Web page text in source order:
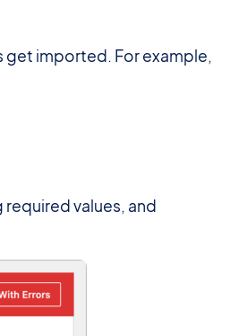
get imported. For example,
values, and